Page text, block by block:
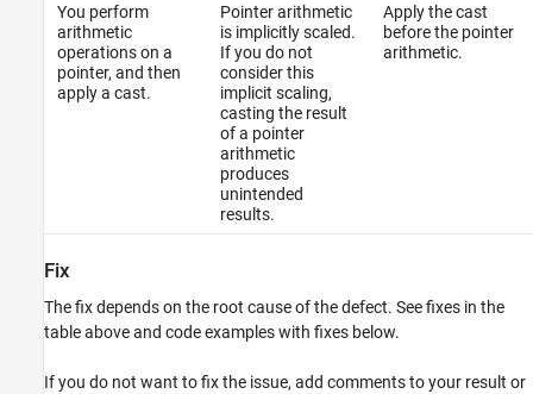
You perform
arithmetic
operations on a
pointer, and then
apply a cast.
Pointer arithmetic
is implicitly scaled.
If you do not
consider this
implicit scaling,
casting the result
of a pointer
arithmetic
produces
unintended
results.
Apply the cast
before the pointer
arithmetic.
Fix
The fix depends on the root cause of the defect. See fixes in the
table above and code examples with fixes below.
If you do not want to fix the issue, add comments to your result or